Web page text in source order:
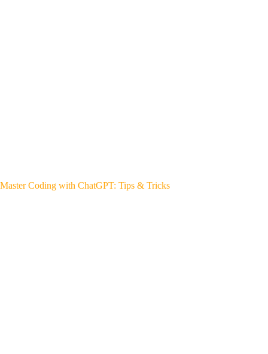
Master Coding with ChatGPT: Tips & Tricks